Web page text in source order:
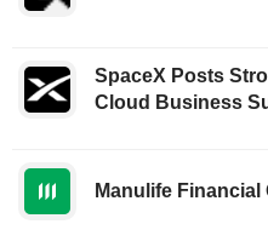
SpaceX Posts
Cloud Business
Manulife Financial